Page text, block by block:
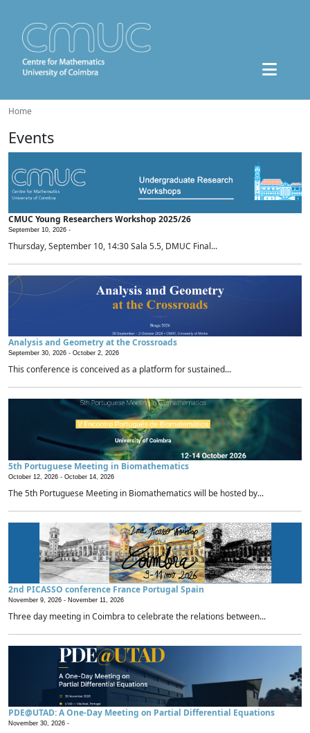
Home
Events
CMUC Young Researchers Workshop 2025/26
September 10, 2026 -
Thursday, September 10, 14:30 Sala 5.5, DMUC Final...
Analysis and Geometry at the Crossroads
September 30, 2026 - October 2, 2026
This conference is conceived as a platform for sustained...
5th Portuguese Meeting in Biomathematics
October 12, 2026 - October 14, 2026
The 5th Portuguese Meeting in Biomathematics will be hosted by...
2nd PICASSO conference France Portugal Spain
November 9, 2026 - November 11, 2026
Three day meeting in Coimbra to celebrate the relations between...
PDE@UTAD: A One-Day Meeting on Partial Differential Equations
November 30, 2026 -